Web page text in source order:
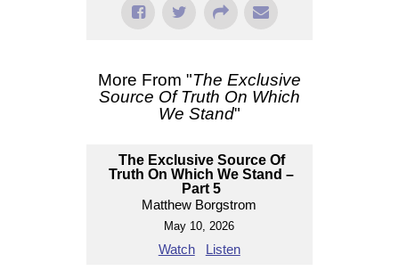
More From "The Exclusive
Source Of Truth On Which
We Stand"
The Exclusive Source Of
Truth On Which We Stand –
Part 5
Matthew Borgstrom
May 10, 2026
Watch Listen